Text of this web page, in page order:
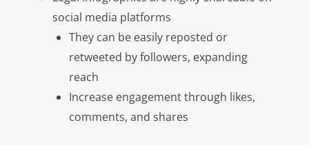
social media platforms
They can be easily reposted or
retweeted by followers, expanding
reach
Increase engagement through likes,
comments, and shares